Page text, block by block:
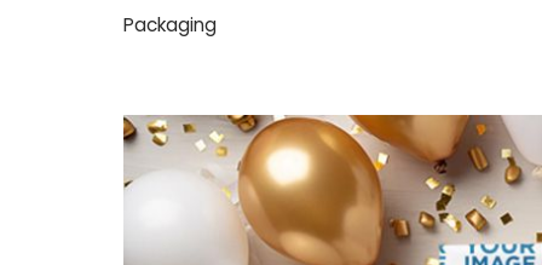
Packaging